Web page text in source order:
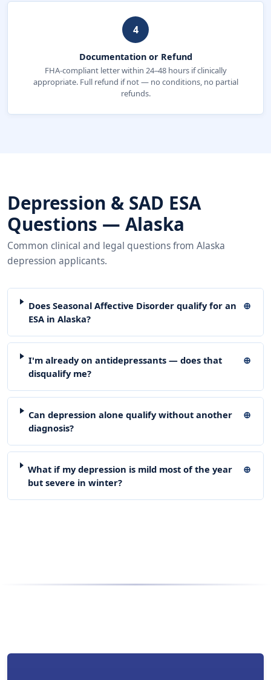
4
Documentation or Refund
FHA-compliant letter within 24–48 hours if clinically
appropriate. Full refund if not — no conditions, no partial
refunds.
Depression & SAD ESA
Questions — Alaska
Common clinical and legal questions from Alaska
depression applicants.
Does Seasonal Affective Disorder qualify for an
ESA in Alaska?
I'm already on antidepressants — does that
disqualify me?
Can depression alone qualify without another
diagnosis?
What if my depression is mild most of the year
but severe in winter?